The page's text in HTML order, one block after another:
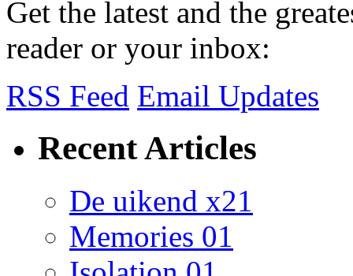
Get the latest and the
reader or your inbox:
RSS Feed Email Updates
Recent Articles
De uikend x21
Memories 01